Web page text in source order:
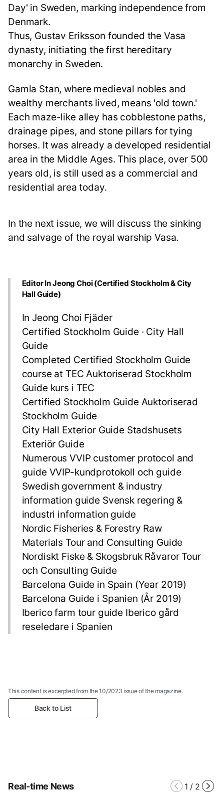
Day' in Sweden, marking independence from
Denmark.
Thus, Gustav Eriksson founded the Vasa
dynasty, initiating the first hereditary
monarchy in Sweden.
Gamla Stan, where medieval nobles and
wealthy merchants lived, means 'old town.'
Each maze-like alley has cobblestone paths,
drainage pipes, and stone pillars for tying
horses. It was already a developed residential
area in the Middle Ages. This place, over 500
years old, is still used as a commercial and
residential area today.
In the next issue, we will discuss the sinking
and salvage of the royal warship Vasa.
Editor In Jeong Choi (Certified Stockholm & City
Hall Guide)
In Jeong Choi Fjäder
Certified Stockholm Guide · City Hall
Guide
Completed Certified Stockholm Guide
course at TEC Auktoriserad Stockholm
Guide kurs i TEC
Certified Stockholm Guide Auktoriserad
Stockholm Guide
City Hall Exterior Guide Stadshusets
Exteriör Guide
Numerous VVIP customer protocol and
guide VVIP-kundprotokoll och guide
Swedish government & industry
information guide Svensk regering &
industri information guide
Nordic Fisheries & Forestry Raw
Materials Tour and Consulting Guide
Nordiskt Fiske & Skogsbruk Råvaror Tour
och Consulting Guide
Barcelona Guide in Spain (Year 2019)
Barcelona Guide i Spanien (År 2019)
Iberico farm tour guide Iberico gård
reseledare i Spanien
This content is excerpted from the 10/2023 issue of the magazine.
Back to List
Real-time News 1 / 2